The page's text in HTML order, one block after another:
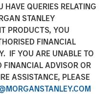
HAVE QUERIES RELATING
STANLEY
PRODUCTS, YOU
FINANCIAL
IF YOU ARE UNABLE TO
FINANCIAL ADVISOR OR
ASSISTANCE, PLEASE